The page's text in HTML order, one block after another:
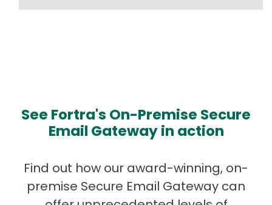
See Fortra's On-Premise Secure
Email Gateway in action
Find out how our award-winning, on-
premise Secure Email Gateway can